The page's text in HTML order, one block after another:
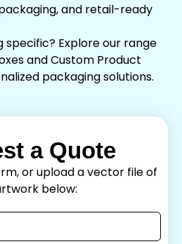
and retail-ready
specific? Explore our range
and Custom Product
packaging solutions.
a Quote
or upload a vector file of
below: